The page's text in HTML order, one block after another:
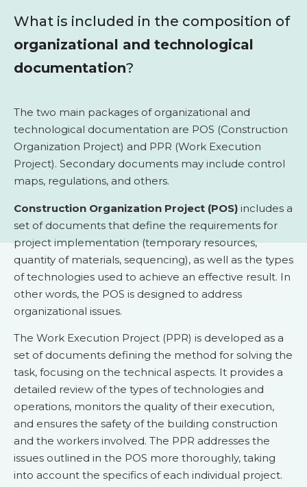
What is included in the composition of
organizational and technological
documentation?
The two main packages of organizational and
technological documentation are POS (Construction
Organization Project) and PPR (Work Execution
Project). Secondary documents may include control
maps, regulations, and others.
Construction Organization Project (POS) includes a
set of documents that define the requirements for
project implementation (temporary resources,
quantity of materials, sequencing), as well as the types
of technologies used to achieve an effective result. In
other words, the POS is designed to address
organizational issues.
The Work Execution Project (PPR) is developed as a
set of documents defining the method for solving the
task, focusing on the technical aspects. It provides a
detailed review of the types of technologies and
operations, monitors the quality of their execution,
and ensures the safety of the building construction
and the workers involved. The PPR addresses the
issues outlined in the POS more thoroughly, taking
into account the specifics of each individual project.